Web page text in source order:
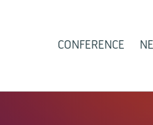
Navigation
CONFERENCE